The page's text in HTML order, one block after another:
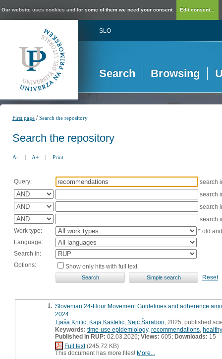
Our website uses cookies and for some of them we need your consent. Edit consent...
SLO
Search Browsing
First page /Search the repository
Search the repository
A- | A+ | Print
Query:
search
search
search
search
Work type:
* old
Language:
Search in:
Options:
Show only hits with full text
Reset
1. Slovenian 24-Hour Movement Guidelines and adherence
2024
Tjaša Knific Kaja Kastelic Nejc Šarabon , 2025, published
Keywords: time-use epidemiology, recommendations
Published in RUP: 02.03.2026; Views: 605; Downloads: 15
Full text(245,72 KB)
This document has more files! More...